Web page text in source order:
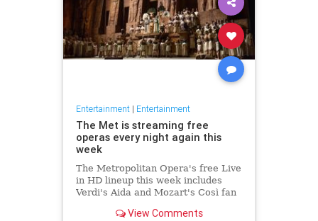
Entertainment| Entertainment
The Met is streaming free
operas every night again this
week
The Metropolitan Opera's free Live
in HD lineup this week includes
Verdi's Aida and Mozart's Così fan
View Comments